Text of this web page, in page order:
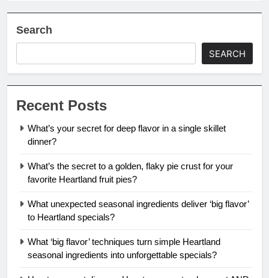
Search
SEARCH
Recent Posts
What’s your secret for deep flavor in a single skillet
dinner?
What’s the secret to a golden, flaky pie crust for your
favorite Heartland fruit pies?
What unexpected seasonal ingredients deliver ‘big flavor’
to Heartland specials?
What ‘big flavor’ techniques turn simple Heartland
seasonal ingredients into unforgettable specials?